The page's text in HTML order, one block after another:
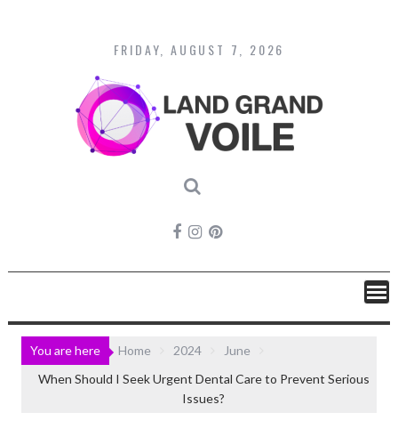
content
FRIDAY, AUGUST 7, 2026
You are here Home 2024
June
When Should I Seek Urgent Dental Care to Prevent Serious
Issues?